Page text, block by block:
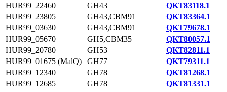
HUR99_22460
GH43
QKT83118.1
HUR99_23805
GH43,CBM91
QKT83364.1
HUR99_03630
GH43,CBM91
QKT79678.1
HUR99_05670
GH5,CBM35
QKT80057.1
HUR99_20780
GH53
QKT82811.1
HUR99_01675 (MalQ)
GH77
QKT79311.1
HUR99_12340
GH78
QKT81268.1
HUR99_12685
GH78
QKT81331.1